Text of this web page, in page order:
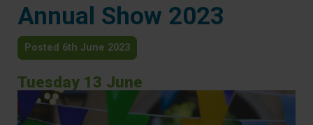
Annual Show 2023
Posted 6th June 2023
Tuesday 13 June